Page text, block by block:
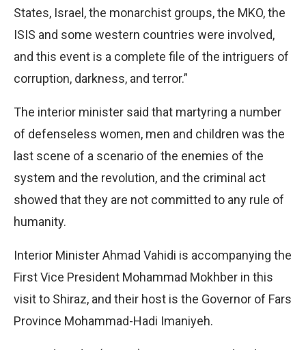
States, Israel, the monarchist groups, the MKO, the
ISIS and some western countries were involved,
and this event is a complete file of the intriguers of
corruption, darkness, and terror.”
The interior minister said that martyring a number
of defenseless women, men and children was the
last scene of a scenario of the enemies of the
system and the revolution, and the criminal act
showed that they are not committed to any rule of
humanity.
Interior Minister Ahmad Vahidi is accompanying the
First Vice President Mohammad Mokhber in this
visit to Shiraz, and their host is the Governor of Fars
Province Mohammad-Hadi Imaniyeh.